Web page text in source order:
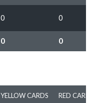
0 0
0 0
YELLOW CARDS RED